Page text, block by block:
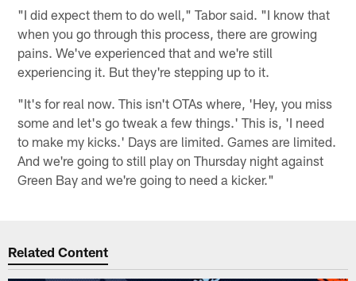
"I did expect them to do well," Tabor said. "I know that
when you go through this process, there are growing
pains. We've experienced that and we're still
experiencing it. But they're stepping up to it.
"It's for real now. This isn't OTAs where, 'Hey, you miss
some and let's go tweak a few things.' This is, 'I need
to make my kicks.' Days are limited. Games are limited.
And we're going to still play on Thursday night against
Green Bay and we're going to need a kicker."
Related Content